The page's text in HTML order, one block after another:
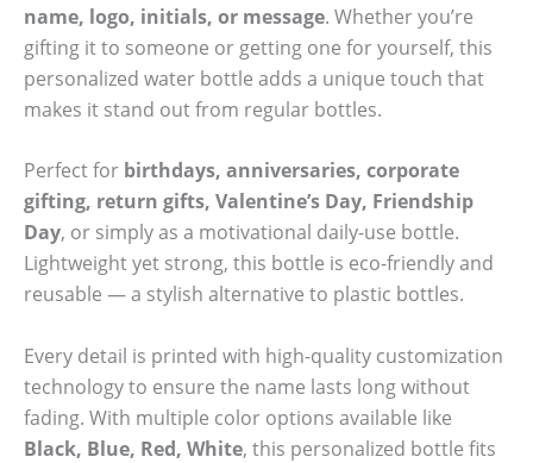
name, logo, initials, or message. Whether you’re
gifting it to someone or getting one for yourself, this
personalized water bottle adds a unique touch that
makes it stand out from regular bottles.
Perfect for birthdays, anniversaries, corporate
gifting, return gifts, Valentine’s Day, Friendship
Day, or simply as a motivational daily-use bottle.
Lightweight yet strong, this bottle is eco-friendly and
reusable — a stylish alternative to plastic bottles.
Every detail is printed with high-quality customization
technology to ensure the name lasts long without
fading. With multiple color options available like
Black, Blue, Red, White, this personalized bottle fits